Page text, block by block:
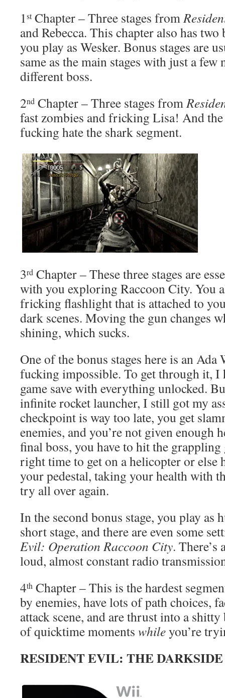
1stChapter – Three stages from
and Rebecca. This chapter also has
you play as Wesker. Bonus stages are
same as the main stages with just a few
different boss.
2nd Chapter – Three stages from
fast zombies and fricking Lisa! And
fucking hate the shark segment.
3rd Chapter – These three stages are
with you exploring Raccoon City. You
fricking flashlight that is attached to
dark scenes. Moving the gun changes
shining, which sucks.
One of the bonus stages here is an Ada
fucking impossible. To get through it, I
game save with everything unlocked.
infinite rocket launcher, I still got my
checkpoint is way too late, you get
enemies, and you’re not given enough
final boss, you have to hit the
right time to get on a helicopter or else
your pedestal, taking your health with
try all over again.
In the second bonus stage, you play as
short stage, and there are even some
Evil: Operation Raccoon City.
loud, almost constant radio
4th Chapter – This is the hardest
by enemies, have lots of path choices,
attack scene, and are thrust into a
of quicktime moments whileyou’re
RESIDENT EVIL: THE